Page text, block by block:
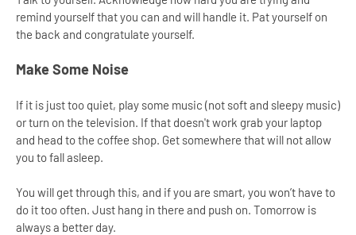
remind yourself that you can and will handle it. Pat yourself on
the back and congratulate yourself.
Make Some Noise
If it is just too quiet, play some music (not soft and sleepy music)
or turn on the television. If that doesn't work grab your laptop
and head to the coffee shop. Get somewhere that will not allow
you to fall asleep.
You will get through this, and if you are smart, you won’t have to
do it too often. Just hang in there and push on. Tomorrow is
always a better day.